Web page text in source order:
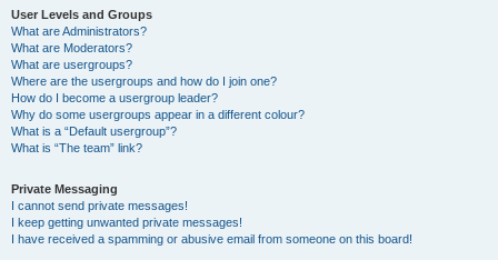
User Levels and Groups
What are Administrators?
What are Moderators?
What are usergroups?
Where are the usergroups and how do I join one?
How do I become a usergroup leader?
Why do some usergroups appear in a different colour?
What is a “Default usergroup”?
What is “The team” link?
Private Messaging
I cannot send private messages!
I keep getting unwanted private messages!
I have received a spamming or abusive email from someone on this board!